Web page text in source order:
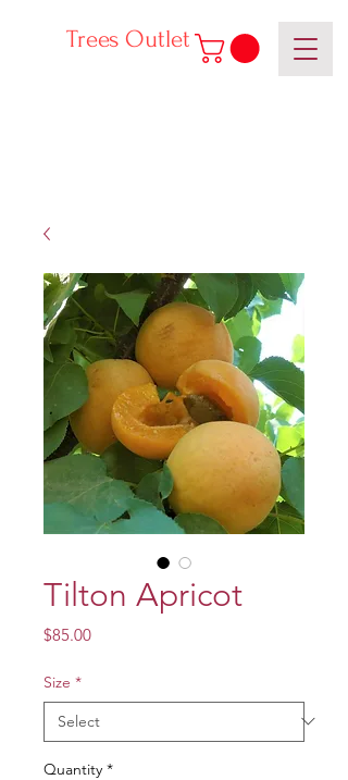
Trees Outlet
Tilton Apricot
$85.00Price
Size *
Quantity *